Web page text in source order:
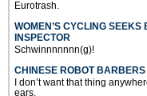
Eurotrash.
WOMEN’S CYCLING SEEKS
INSPECTOR
Schwinnnnnnn(g)!
CHINESE ROBOT BARBERS
I don’t want that thing
ears.